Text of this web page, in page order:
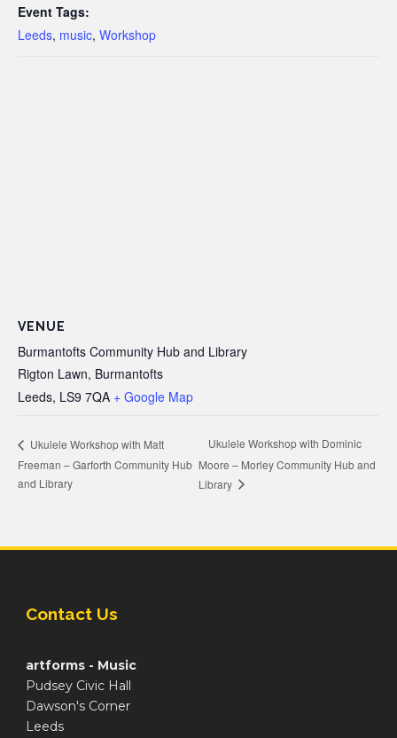
Event Tags:
Leeds, music, Workshop
VENUE
Burmantofts Community Hub and Library
Rigton Lawn, Burmantofts
Leeds, LS9 7QA + Google Map
Ukulele Workshop with Matt
Freeman – Garforth Community Hub
and Library
Ukulele Workshop with Dominic
Moore – Morley Community Hub and
Library
Contact Us
artforms - Music
Pudsey Civic Hall
Dawson's Corner
Leeds